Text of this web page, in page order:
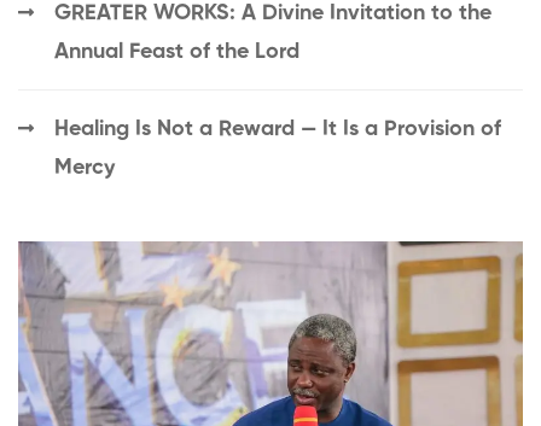
GREATER WORKS: A Divine Invitation to the
Annual Feast of the Lord
Healing Is Not a Reward — It Is a Provision of
Mercy